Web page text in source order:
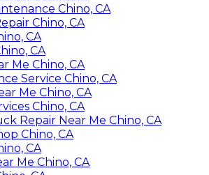
Chino, CA
Chino, CA
CA
CA
Me Chino, CA
Service Chino, CA
Me Chino, CA
Chino, CA
Repair Near Me Chino, CA
Chino, CA
CA
Me Chino, CA